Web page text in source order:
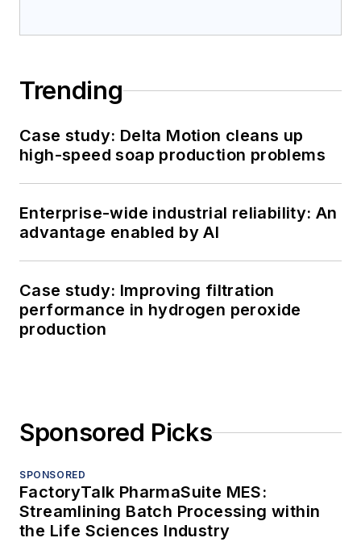
Trending
Case study: Delta Motion cleans up
high-speed soap production problems
Enterprise-wide industrial reliability: An
advantage enabled by AI
Case study: Improving filtration
performance in hydrogen peroxide
production
Sponsored Picks
SPONSORED
FactoryTalk PharmaSuite MES:
Streamlining Batch Processing within
the Life Sciences Industry